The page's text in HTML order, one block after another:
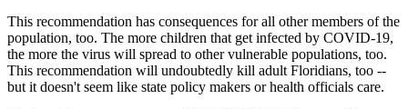
This recommendation has consequences for all other members of the
population, too. The more children that get infected by COVID-19,
the more the virus will spread to other vulnerable populations, too.
This recommendation will undoubtedly kill adult Floridians, too --
but it doesn't seem like state policy makers or health officials care.